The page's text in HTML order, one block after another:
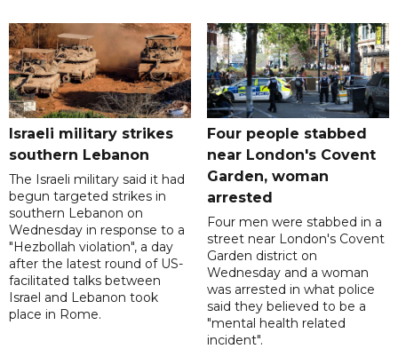
Israeli military strikes
southern Lebanon
The Israeli military said it had
begun targeted strikes in
southern Lebanon on
Wednesday in response to a
"Hezbollah violation", a day
after the latest round of US-
facilitated talks between
‌Israel and Lebanon took
place in Rome.
Four people stabbed
near London's Covent
Garden, woman
arrested
Four men were stabbed in a
street near London's Covent
Garden district on
Wednesday and a woman
was arrested in what police
said they believed to be a
"mental health related
incident".